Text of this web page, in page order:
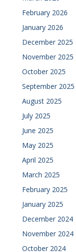
February 2026
January 2026
December 2025
November 2025
October 2025
September 2025
August 2025
July 2025
June 2025
May 2025
April 2025
March 2025
February 2025
January 2025
December 2024
November 2024
October 2024